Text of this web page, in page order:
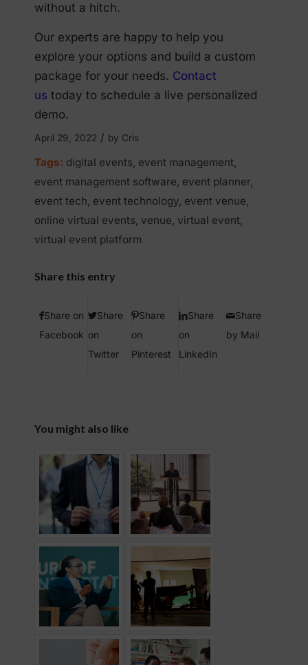
without a hitch.
Our experts are happy to help you
explore your options and build a custom
package for your needs. Contact
us today to schedule a live personalized
demo.
April 29, 2022 / by Cris
Tags: digital events, event management,
event management software, event planner,
event tech, event technology, event venue,
online virtual events, venue, virtual event,
virtual event platform
Share this entry
Share on
Facebook
Share
on
Twitter
Share
on
Pinterest
Share
on
LinkedIn
Share
by Mail
You might also like